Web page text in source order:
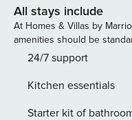
good movie on the Smart TV. -- THE
Friendly w/ Fee |
Bakersfield Bedroom 1: Queen Bed | Bedroom 2: Full Bed |
Bedroom 3: Full Bed | Living
LIVING: 2 Smart TVs,
table, board games
All stays include
At Homes & Villas by
amenities should be
24/7 support
Kitchen essentials
Starter kit of